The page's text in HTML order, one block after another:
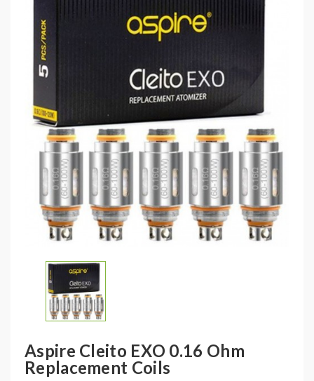
Aspire Cleito EXO 0.16 Ohm
Replacement Coils